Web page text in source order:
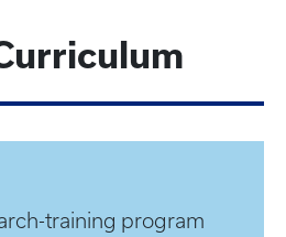
training program